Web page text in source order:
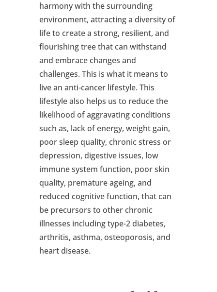
harmony with the surrounding
environment, attracting a diversity of
life to create a strong, resilient, and
flourishing tree that can withstand
and embrace changes and
challenges. This is what it means to
live an anti-cancer lifestyle. This
lifestyle also helps us to reduce the
likelihood of aggravating conditions
such as, lack of energy, weight gain,
poor sleep quality, chronic stress or
depression, digestive issues, low
immune system function, poor skin
quality, premature ageing, and
reduced cognitive function, that can
be precursors to other chronic
illnesses including type-2 diabetes,
arthritis, asthma, osteoporosis, and
heart disease.